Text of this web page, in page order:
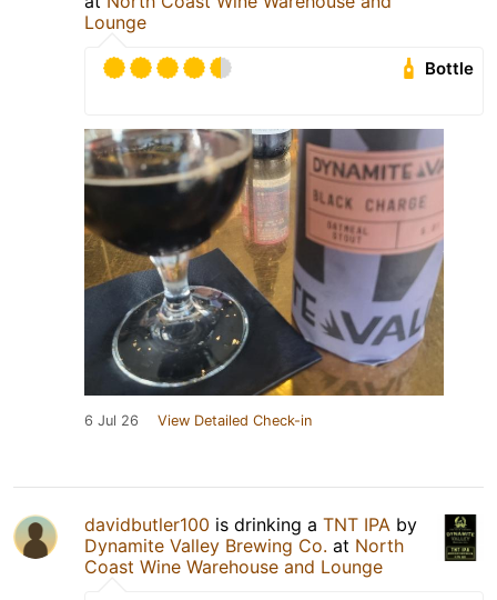
Lounge
Bottle
6 Jul 26 View Detailed Check-in
davidbutler100 is drinking a TNT IPA by
Dynamite Valley Brewing Co. at North
Coast Wine Warehouse and Lounge